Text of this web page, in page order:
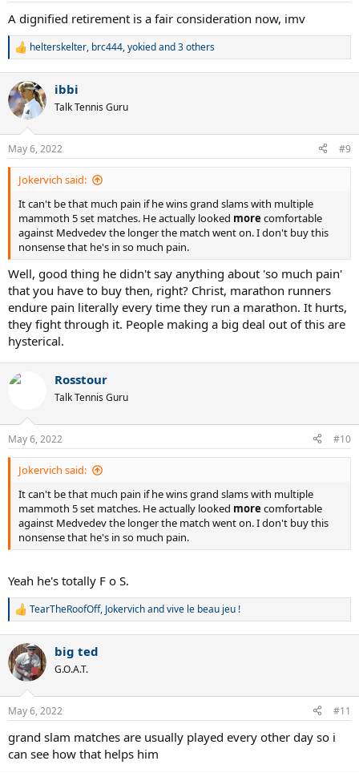
A dignified retirement is a fair consideration now, imv
R
c
t
i
n
s
:
helterskelter, brc444,yokiedand 3 others
ibbi
Talk Tennis Guru
May 6, 2022 #9
Jokervich said:
It can't be that much pain if he wins grand slams with multiple
mammoth 5 set matches. He actually looked more comfortable
against Medvedev the longer the match went on. I don't buy this
nonsense that he's in so much pain.
Well, good thing he didn't say anything about 'so much pain'
that you have to buy then, right? Christ, marathon runners
endure pain literally every time they run a marathon. It hurts,
they fight through it. People making a big deal out of this are
hysterical.
Rosstour
Talk Tennis Guru
May 6, 2022 #10
Jokervich said:
It can't be that much pain if he wins grand slams with multiple
mammoth 5 set matches. He actually looked more comfortable
against Medvedev the longer the match went on. I don't buy this
nonsense that he's in so much pain.
Yeah he's totally F o S.
R
c
t
i
n
s
TearTheRoofOff, Jokervichandvive le beau jeu !
big ted
G.O.A.T.
May 6, 2022 #11
grand slam matches are usually played every other day so i
can see how that helps him